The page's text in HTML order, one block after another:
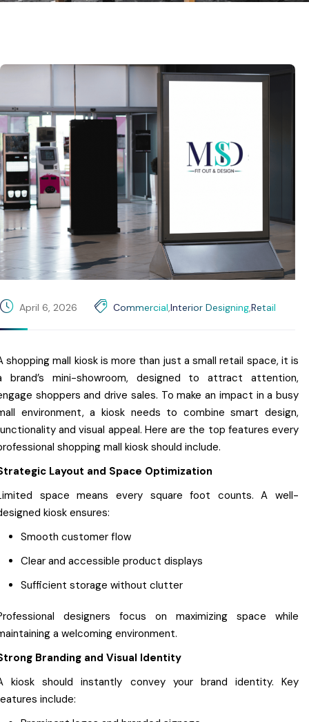
April 6, 2026 Commercial Interior DesigningRetail
shopping mall kiosk is more than just a small retail space, it is
brand’s mini-showroom, designed to attract attention,
shoppers and drive sales. To make an impact in a busy
environment, a kiosk needs to combine smart design,
and visual appeal. Here are the top features every
shopping mall kiosk should include.
Layout and Space Optimization
space means every square foot counts. A well-
kiosk ensures:
Smooth customer flow
Clear and accessible product displays
Sufficient storage without clutter
designers focus on maximizing space while
a welcoming environment.
Branding and Visual Identity
kiosk should instantly convey your brand identity. Key
include: